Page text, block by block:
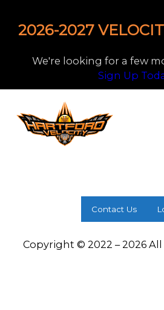
2026-2027
We're looking for a few
Sign Up
Contact Us
Copyright © 2022 – 2026